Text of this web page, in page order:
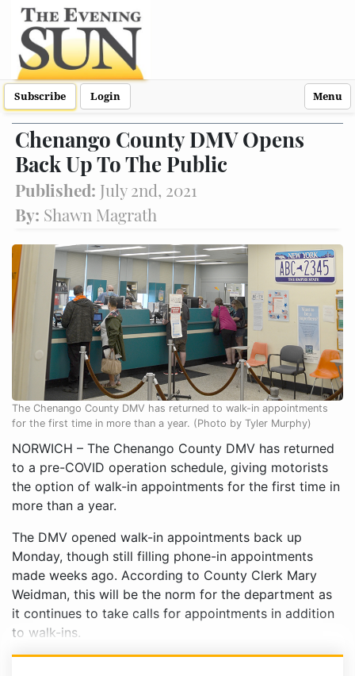
Subscribe Login Menu
Chenango County DMV Opens
Back Up To The Public
Published: July 2nd, 2021
By: Shawn Magrath
The Chenango County DMV has returned to walk-in appointments
for the first time in more than a year. (Photo by Tyler Murphy)
NORWICH – The Chenango County DMV has returned
to a pre-COVID operation schedule, giving motorists
the option of walk-in appointments for the first time in
more than a year.
The DMV opened walk-in appointments back up
Monday, though still filling phone-in appointments
made weeks ago. According to County Clerk Mary
Weidman, this will be the norm for the department as
it continues to take calls for appointments in addition
to walk-ins.